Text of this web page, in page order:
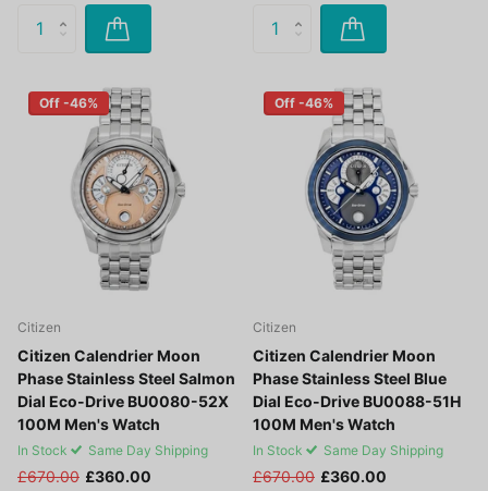
Off -46%
Citizen
Citizen Calendrier Moon
Phase Stainless Steel Salmon
Dial Eco-Drive BU0080-52X
100M Men's Watch
In Stock Same Day Shipping
£670.00 £360.00
Off -46%
Citizen
Citizen Calendrier Moon
Phase Stainless Steel Blue
Dial Eco-Drive BU0088-51H
100M Men's Watch
In Stock Same Day Shipping
£670.00 £360.00